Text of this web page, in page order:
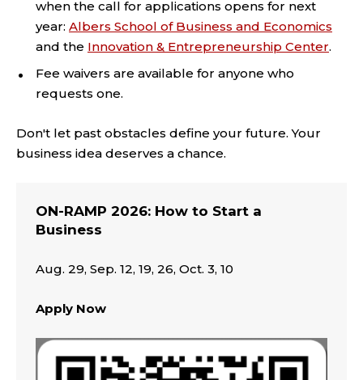
when the call for applications opens for next
year: Albers School of Business and Economics
and the Innovation & Entrepreneurship Center.
Fee waivers are available for anyone who
requests one.
Don't let past obstacles define your future. Your
business idea deserves a chance.
ON-RAMP 2026: How to Start a
Business
Aug. 29, Sep. 12, 19, 26, Oct. 3, 10
Apply Now